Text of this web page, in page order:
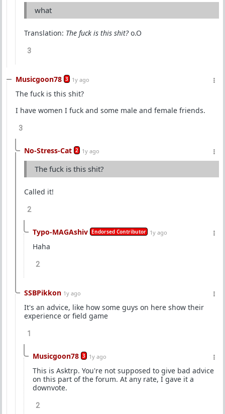
what
Translation: The fuck is this shit?o.O
3
Musicgoon78 3 1y ago
The fuck is this shit?
I have women I fuck and some male and female friends.
3
No-Stress-Cat 2 1y ago
The fuck is this shit?
Called it!
2
Typo-MAGAshiv Endorsed Contributor 1y ago
Haha
2
SSBPikkon 1y ago
It's an advice, like how some guys on here show their
experience or field game
1
Musicgoon78 3 1y ago
This is Asktrp. You're not supposed to give bad advice
on this part of the forum. At any rate, I gave it a
downvote.
2